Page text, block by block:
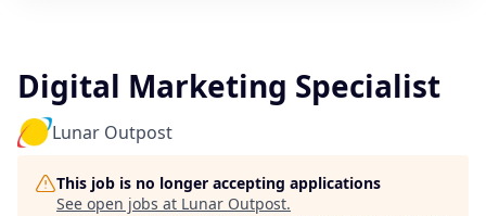
Digital Marketing Specialist
Lunar Outpost
This job is no longer accepting applications
See open jobs at Lunar Outpost.